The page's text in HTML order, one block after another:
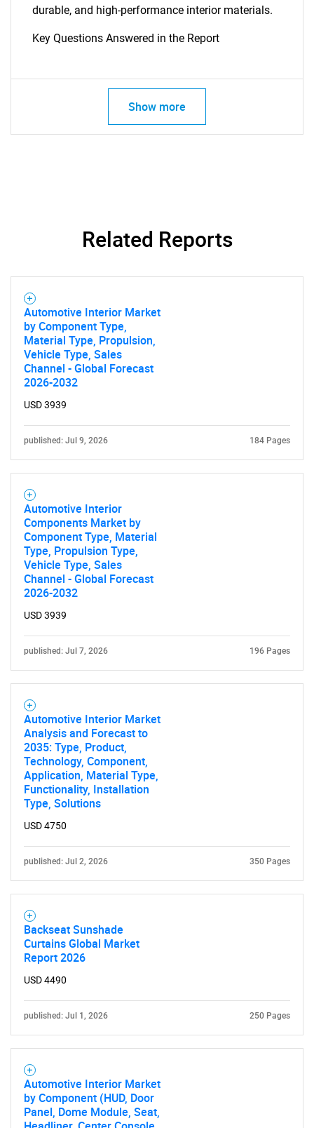
What are you looking
for?
Need help finding what you are looking for?
Contact Us
durable, and high-performance interior materials.
Key Questions Answered in the Report
Show more
Related Reports
Automotive Interior Market
by Component Type,
Material Type, Propulsion,
Vehicle Type, Sales
Channel - Global Forecast
2026-2032
USD 3939
published: Jul 9, 2026 184 Pages
Automotive Interior
Components Market by
Component Type, Material
Type, Propulsion Type,
Vehicle Type, Sales
Channel - Global Forecast
2026-2032
USD 3939
published: Jul 7, 2026 196 Pages
Automotive Interior Market
Analysis and Forecast to
2035: Type, Product,
Technology, Component,
Application, Material Type,
Functionality, Installation
Type, Solutions
USD 4750
published: Jul 2, 2026 350 Pages
Backseat Sunshade
Curtains Global Market
Report 2026
USD 4490
published: Jul 1, 2026 250 Pages
Automotive Interior Market
by Component (HUD, Door
Panel, Dome Module, Seat,